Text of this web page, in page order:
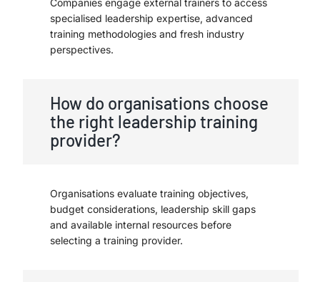
specialised leadership expertise, advanced
training methodologies and fresh industry
perspectives.
How do organisations choose
the right leadership training
provider?
Organisations evaluate training objectives,
budget considerations, leadership skill gaps
and available internal resources before
selecting a training provider.